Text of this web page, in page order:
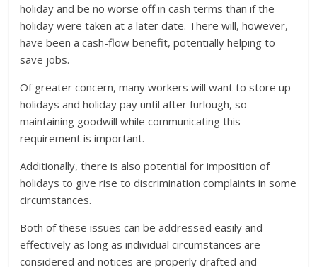
holiday and be no worse off in cash terms than if the
holiday were taken at a later date. There will, however,
have been a cash-flow benefit, potentially helping to
save jobs.
Of greater concern, many workers will want to store up
holidays and holiday pay until after furlough, so
maintaining goodwill while communicating this
requirement is important.
Additionally, there is also potential for imposition of
holidays to give rise to discrimination complaints in some
circumstances.
Both of these issues can be addressed easily and
effectively as long as individual circumstances are
considered and notices are properly drafted and